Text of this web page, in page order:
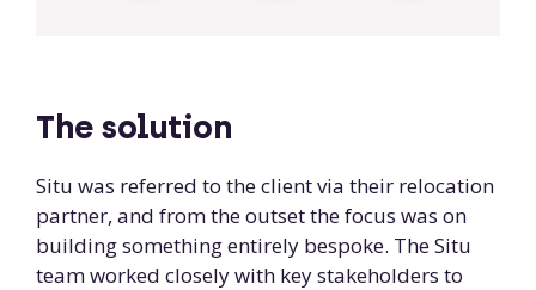
The solution
Situ was referred to the client via their relocation
partner, and from the outset the focus was on
building something entirely bespoke. The Situ
team worked closely with key stakeholders to